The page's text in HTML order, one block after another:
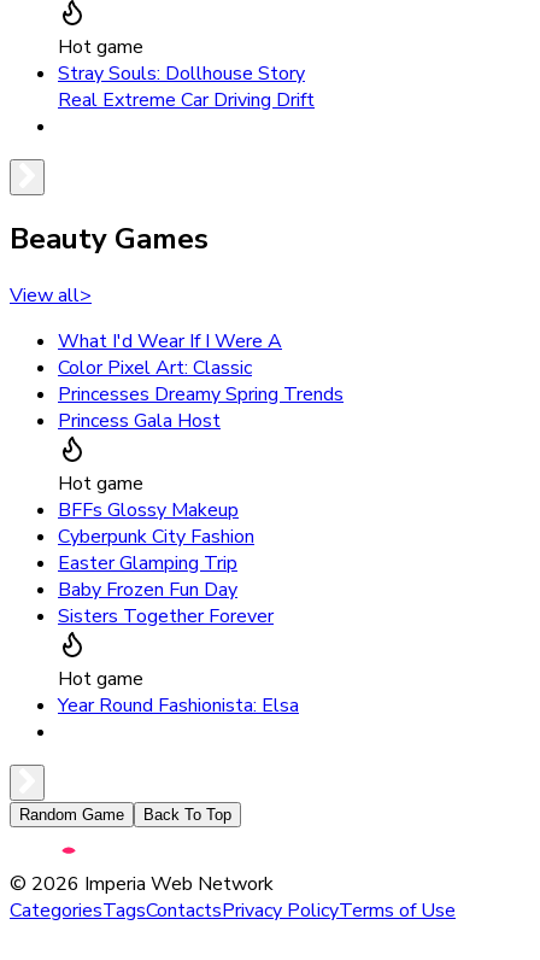
Hot game
Stray Souls: Dollhouse Story
Real Extreme Car Driving Drift
Beauty Games
View all>
What I'd Wear If I Were A
Color Pixel Art: Classic
Princesses Dreamy Spring Trends
Princess Gala Host
Hot game
BFFs Glossy Makeup
Cyberpunk City Fashion
Easter Glamping Trip
Baby Frozen Fun Day
Sisters Together Forever
Hot game
Year Round Fashionista: Elsa
Random Game Back To Top
© 2026 Imperia Web Network
CategoriesTagsContactsPrivacy PolicyTerms of Use